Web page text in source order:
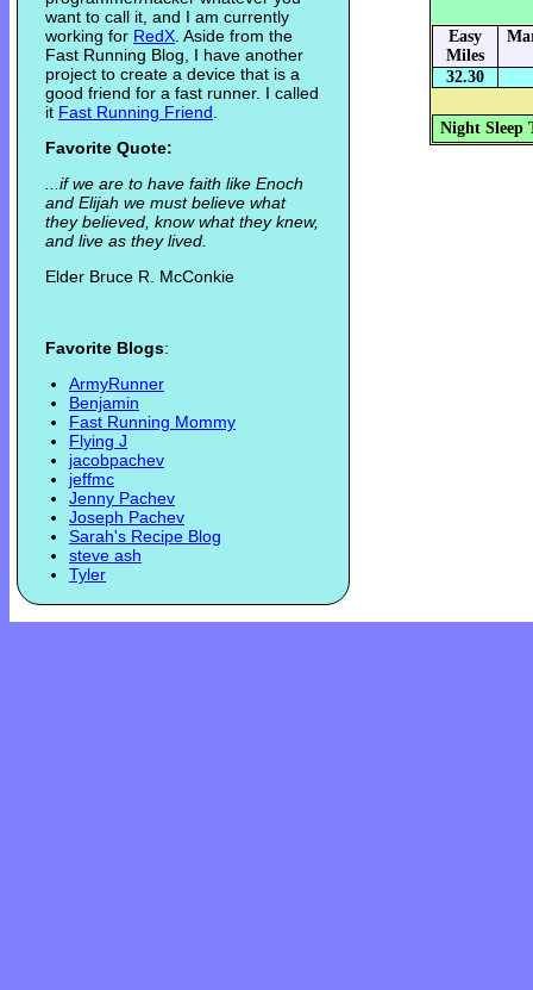
want to call it, and I am currently
working for RedX . Aside from the
Fast Running Blog, I have another
project to create a device that is a
good friend for a fast runner. I called
it Fast Running Friend
Favorite Quote:
...if we are to have faith like Enoch
and Elijah we must believe what
they believed, know what they knew,
and live as they lived.
Elder Bruce R. McConkie
Favorite Blogs:
ArmyRunner
Benjamin
Fast Running Mommy
Flying J
jacobpachev
jeffmc
Jenny Pachev
Joseph Pachev
Sarah's Recipe Blog
steve ash
Tyler
Easy
Miles
32.30
Night Sleep